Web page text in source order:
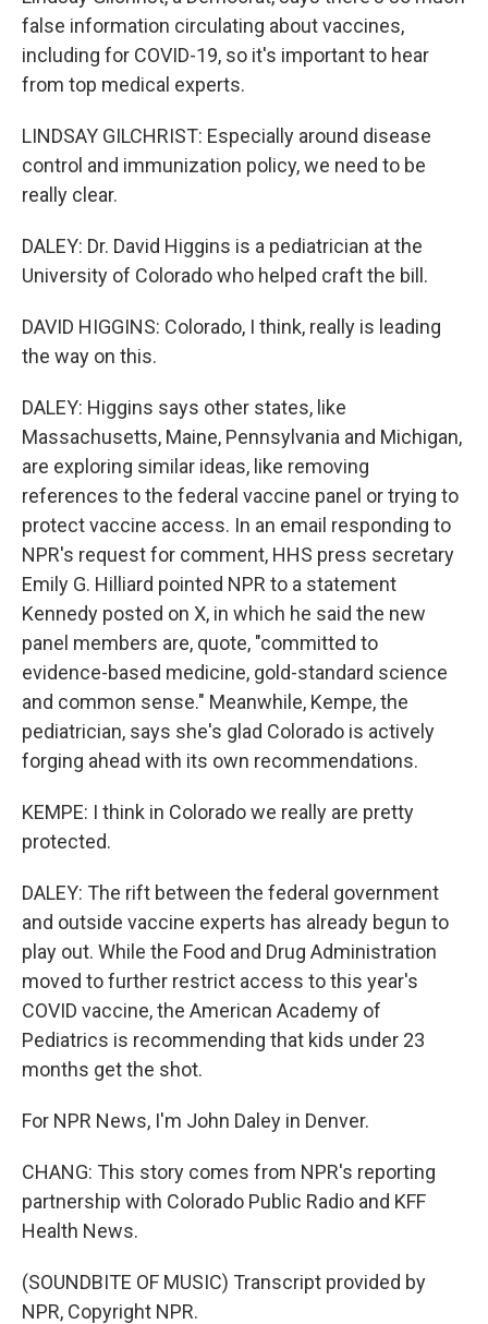
false information circulating about vaccines,
including for COVID-19, so it's important to hear
from top medical experts.
LINDSAY GILCHRIST: Especially around disease
control and immunization policy, we need to be
really clear.
DALEY: Dr. David Higgins is a pediatrician at the
University of Colorado who helped craft the bill.
DAVID HIGGINS: Colorado, I think, really is leading
the way on this.
DALEY: Higgins says other states, like
Massachusetts, Maine, Pennsylvania and Michigan,
are exploring similar ideas, like removing
references to the federal vaccine panel or trying to
protect vaccine access. In an email responding to
NPR's request for comment, HHS press secretary
Emily G. Hilliard pointed NPR to a statement
Kennedy posted on X, in which he said the new
panel members are, quote, "committed to
evidence-based medicine, gold-standard science
and common sense." Meanwhile, Kempe, the
pediatrician, says she's glad Colorado is actively
forging ahead with its own recommendations.
KEMPE: I think in Colorado we really are pretty
protected.
DALEY: The rift between the federal government
and outside vaccine experts has already begun to
play out. While the Food and Drug Administration
moved to further restrict access to this year's
COVID vaccine, the American Academy of
Pediatrics is recommending that kids under 23
months get the shot.
For NPR News, I'm John Daley in Denver.
CHANG: This story comes from NPR's reporting
partnership with Colorado Public Radio and KFF
Health News.
(SOUNDBITE OF MUSIC) Transcript provided by
NPR, Copyright NPR.